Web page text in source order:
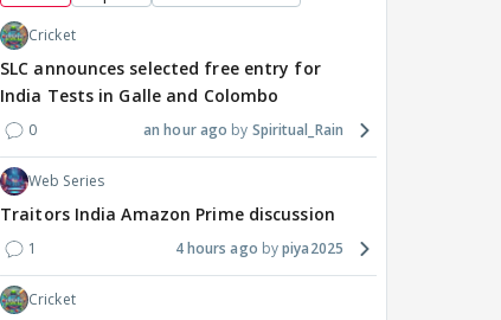
Cricket
SLC announces selected free entry for
India Tests in Galle and Colombo
0 an hour ago Spiritual_Rain
Web Series
Traitors India Amazon Prime discussion
1 4 hours ago piya2025
Cricket